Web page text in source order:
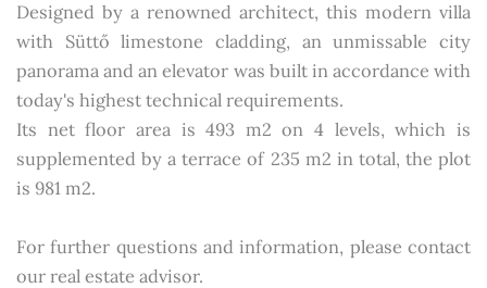
Designed by a renowned architect, this modern villa
with Süttő limestone cladding, an unmissable city
panorama and an elevator was built in accordance with
today's highest technical requirements.
Its net floor area is 493 m2 on 4 levels, which is
supplemented by a terrace of 235 m2 in total, the plot
is 981 m2.
For further questions and information, please contact
our real estate advisor.